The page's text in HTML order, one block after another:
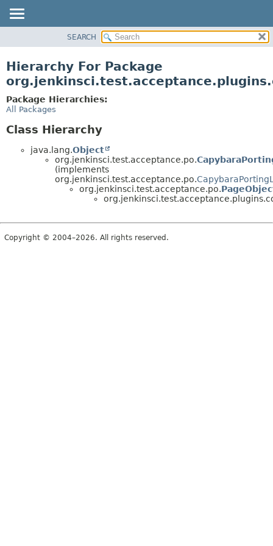
CLASS
TREE
DEPRECATED
SEARCH
Hierarchy For Package
Package Hierarchies:
All Packages
Class Hierarchy
java.lang.Object
org.jenkinsci.test.acceptance.po.
(implements
org.jenkinsci.test.acceptance.po.
org.jenkinsci.test.acceptance.po.
Copyright © 2004–2026. All rights reserved.